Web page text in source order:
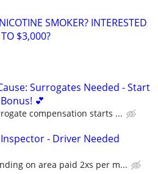
SMOKER? INTERESTED
$3,000?
Surrogates Needed - Start
💕
compensation starts ...
- Driver Needed
on area paid 2xs per m...